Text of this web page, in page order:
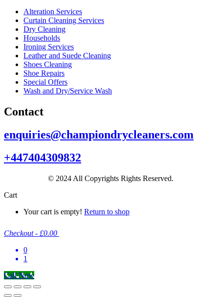
Alteration Services
Curtain Cleaning Services
Dry Cleaning
Households
Ironing Services
Leather and Suede Cleaning
Shoes Cleaning
Shoe Repairs
Special Offers
Wash and Dry/Service Wash
Contact
enquiries@championdrycleaners.com
+447404309832
© 2024 All Copyrights Rights Reserved.
Cart
Your cart is empty! Return to shop
Checkout - £0.00
0
1
Call Now